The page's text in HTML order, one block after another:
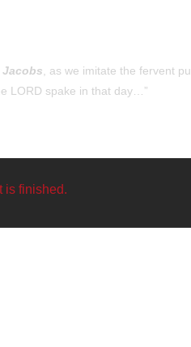
Jacobs, as we imitate the fervent
LORD spake in that day…”
is finished.